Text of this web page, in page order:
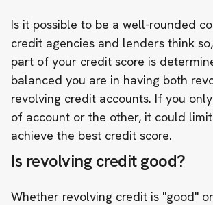
Is it possible to be a well-rounded
credit agencies and lenders think
part of your credit score is
balanced you are in having both
revolving credit accounts. If you
of account or the other, it could
achieve the best credit score.
Is revolving credit good?
Whether revolving credit is "good"